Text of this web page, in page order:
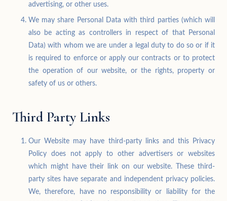
advertising, or other uses.
We may share Personal Data with third parties (which will
also be acting as controllers in respect of that Personal
Data) with whom we are under a legal duty to do so or if it
is required to enforce or apply our contracts or to protect
the operation of our website, or the rights, property or
safety of us or others.
Third Party Links
Our Website may have third-party links and this Privacy
Policy does not apply to other advertisers or websites
which might have their link on our website. These third-
party sites have separate and independent privacy policies.
We, therefore, have no responsibility or liability for the